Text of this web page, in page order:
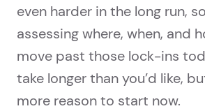
even harder in the long run,
assessing where, when, and
move past those lock-ins
take longer than you’d like,
more reason to start now.